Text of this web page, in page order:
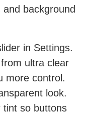
background
in Settings.
ultra clear
more control.
look.
tint so buttons